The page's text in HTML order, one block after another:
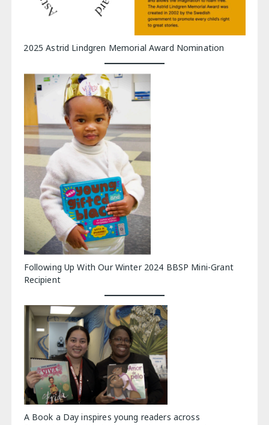
2025 Astrid Lindgren Memorial Award Nomination
Following Up With Our Winter 2024 BBSP Mini-Grant
Recipient
A Book a Day inspires young readers across